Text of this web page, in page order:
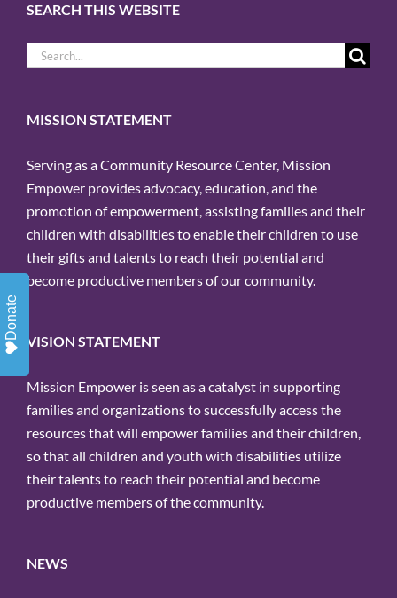
SEARCH THIS WEBSITE
Search
for:
MISSION STATEMENT
Serving as a Community Resource Center, Mission
Empower provides advocacy, education, and the
promotion of empowerment, assisting families and their
children with disabilities to enable their children to use
their gifts and talents to reach their potential and
become productive members of our community.
VISION STATEMENT
Mission Empower is seen as a catalyst in supporting
families and organizations to successfully access the
resources that will empower families and their children,
so that all children and youth with disabilities utilize
their talents to reach their potential and become
productive members of the community.
NEWS
Donate